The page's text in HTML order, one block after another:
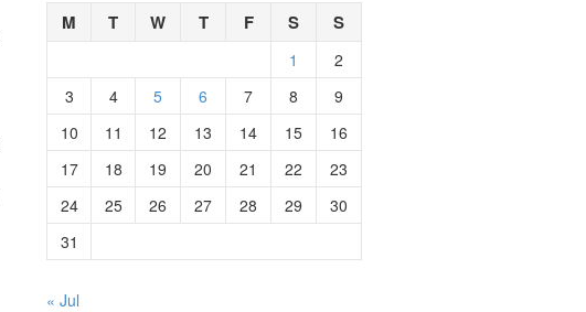
M T W T F S S
1
2
3
4 5 6 7 8
9
10
11 12 13 14 15
16
17
18 19 20 21 22
23
24
25 26 27 28 29
30
31
« Jul